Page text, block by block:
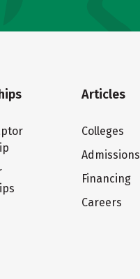
Articles
Colleges
Admissions
Financing
Careers